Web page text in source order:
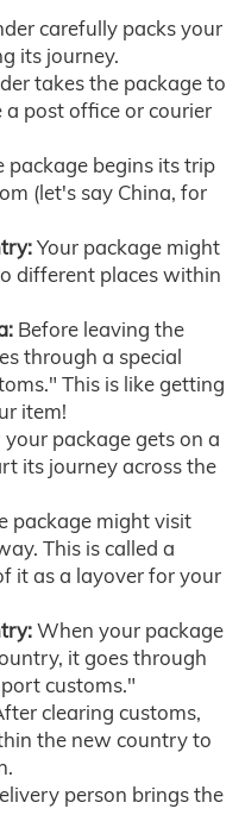
carefully packs your
its journey.
takes the package to
post office or courier
package begins its trip
(let's say China, for
Your package might
different places within
Before leaving the
through a special
This is like getting
item!
package gets on a
its journey across the
package might visit
This is called a
it as a layover for your
When your package
it goes through
customs."
clearing customs,
the new country to
person brings the